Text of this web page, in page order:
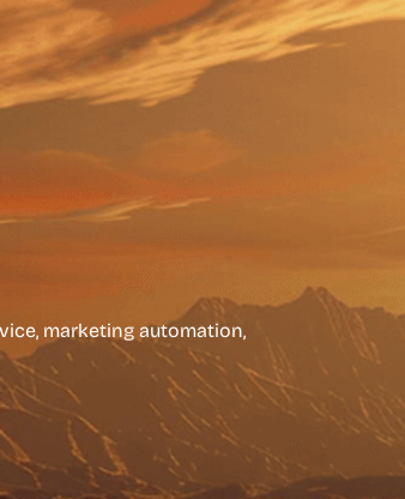
marketing automation,